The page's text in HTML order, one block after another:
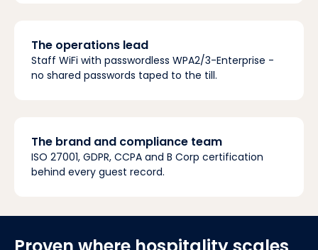
The operations lead
Staff WiFi with passwordless WPA2/3-Enterprise -
no shared passwords taped to the till.
The brand and compliance team
ISO 27001, GDPR, CCPA and B Corp certification
behind every guest record.